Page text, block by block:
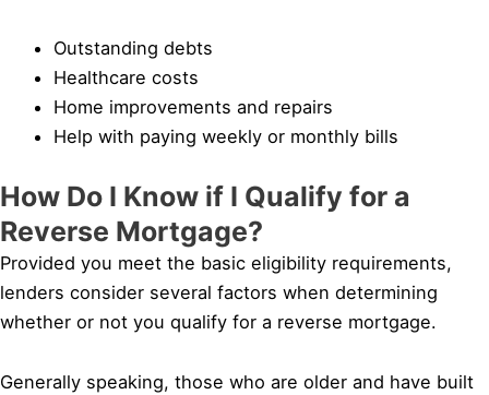
Outstanding debts
Healthcare costs
Home improvements and repairs
Help with paying weekly or monthly bills
How Do I Know if I Qualify for a
Reverse Mortgage?
Provided you meet the basic eligibility requirements,
lenders consider several factors when determining
whether or not you qualify for a reverse mortgage.
Generally speaking, those who are older and have built